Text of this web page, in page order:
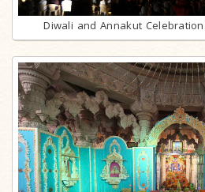
Diwali and Annakut